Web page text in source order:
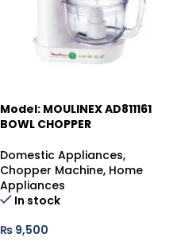
Model: MOULINEX AD811161
BOWL CHOPPER
Domestic Appliances,
Chopper Machine, Home
Appliances
In stock
₨ 9,500